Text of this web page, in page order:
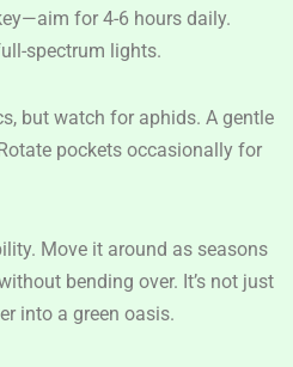
for 4-6 hours daily.
spectrum lights.
but watch for aphids. A gentle
pockets occasionally for
Move it around as seasons
bending over. It’s not just
into a green oasis.